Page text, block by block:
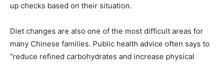
up checks based on their situation.
Diet changes are also one of the most difficult areas for
many Chinese families. Public health advice often says to
“reduce refined carbohydrates and increase physical